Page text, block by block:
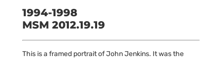
1994-1998
MSM 2012.19.19
This is a framed portrait of John Jenkins. It was the